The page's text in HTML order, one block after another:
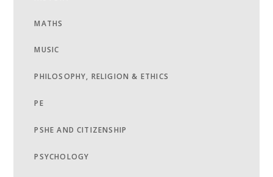
MATHS
MUSIC
PHILOSOPHY, RELIGION & ETHICS
PE
PSHE AND CITIZENSHIP
PSYCHOLOGY